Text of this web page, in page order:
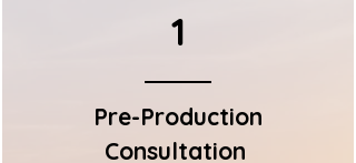
1
Pre-Production
Consultation